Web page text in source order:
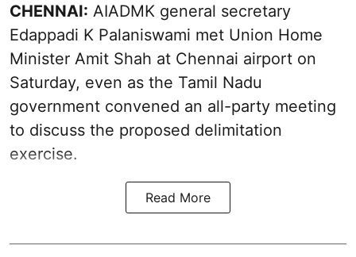
CHENNAI: AIADMK general secretary
Edappadi K Palaniswami met Union Home
Minister Amit Shah at Chennai airport on
Saturday, even as the Tamil Nadu
government convened an all-party meeting
to discuss the proposed delimitation
exercise.
Read More